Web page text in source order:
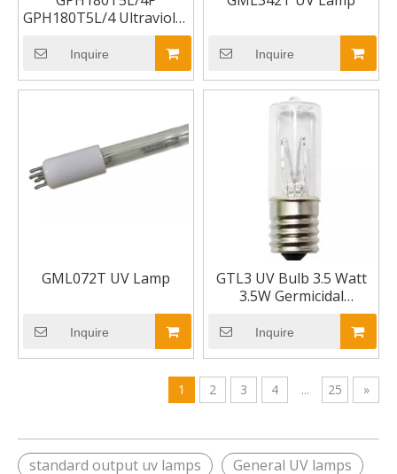
GPH180T5L/4 Ultraviolet
UV Lamp Bulb 4-pin
Base 7"
Inquire Inquire
GML072T UV Lamp
Inquire
GTL3 UV Bulb 3.5 Watt
3.5W Germicidal
Ultraviolet Model UV
Bulb
Inquire
1 2 3 4 ... 25 »
standard output uv lamps General UV lamps